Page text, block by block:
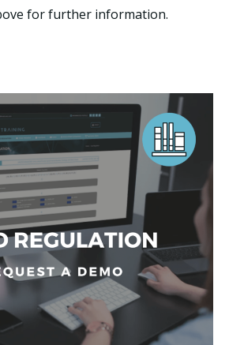
for further information.